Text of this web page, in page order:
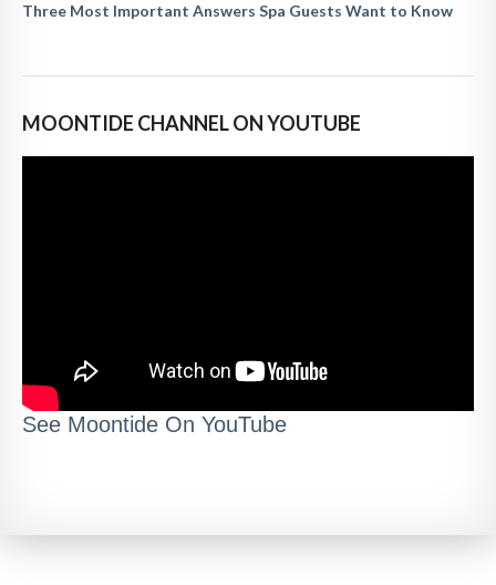
Three Most Important Answers Spa Guests Want to Know
MOONTIDE CHANNEL ON YOUTUBE
See Moontide On YouTube